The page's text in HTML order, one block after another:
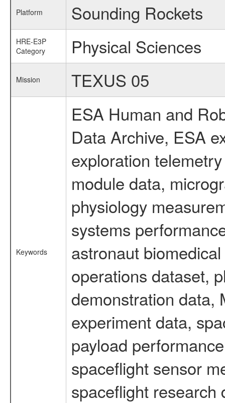
Platform Sounding Rockets
HRE-E3P
Category
Physical Sciences
Mission TEXUS 05
Keywords
ESA Human and
Data Archive, ESA
exploration
module data,
physiology
systems
astronaut
operations dataset,
demonstration data,
experiment data,
payload
spaceflight sensor
spaceflight research